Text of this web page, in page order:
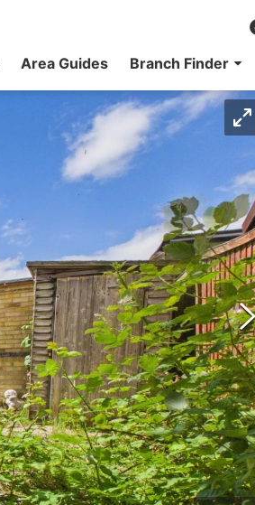
Area Guides Branch Finder